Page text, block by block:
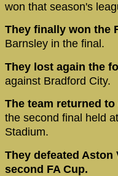
won that season's
They finally won the
Barnsley in the final.
They lost again the
against Bradford City.
The team returned
the second final held
Stadium.
They defeated
second FA Cup.